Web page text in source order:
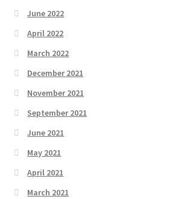
June 2022
April 2022
March 2022
December 2021
November 2021
September 2021
June 2021
May 2021
April 2021
March 2021